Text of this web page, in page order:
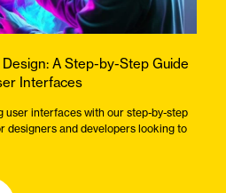
A Step-by-Step Guide
Interfaces
user interfaces with our step-by-step
designers and developers looking to